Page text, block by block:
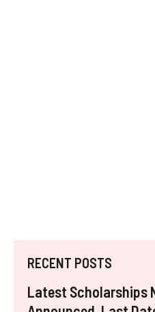
RECENT POSTS
Latest Scholarships